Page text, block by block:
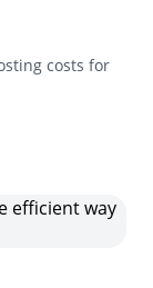
costs for